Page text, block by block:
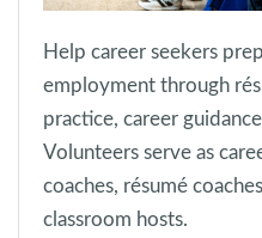
Help career seekers
employment through
practice, career
Volunteers serve as
coaches, résumé
classroom hosts.